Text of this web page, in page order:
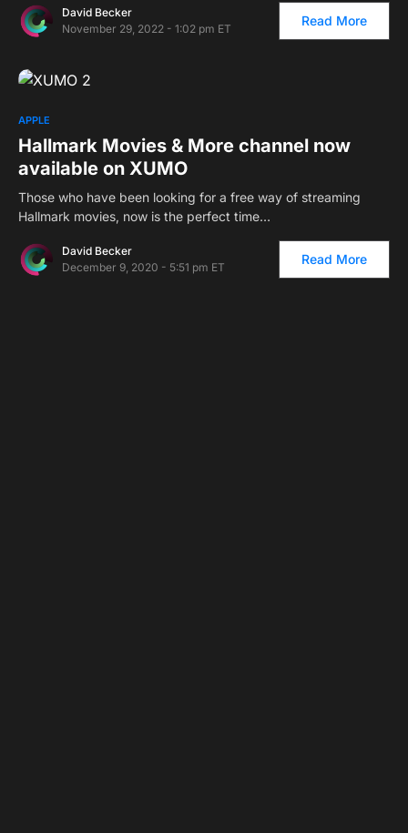
David Becker
November 29, 2022 - 1:02 pm ET
Read More
APPLE
Hallmark Movies & More channel now
available on XUMO
Those who have been looking for a free way of streaming
Hallmark movies, now is the perfect time…
David Becker
December 9, 2020 - 5:51 pm ET
Read More